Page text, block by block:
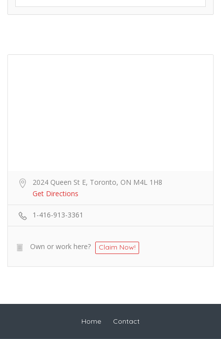
2024 Queen St E, Toronto, ON M4L 1H8
Get Directions
1-416-913-3361
Own or work here? Claim Now!
Home Contact